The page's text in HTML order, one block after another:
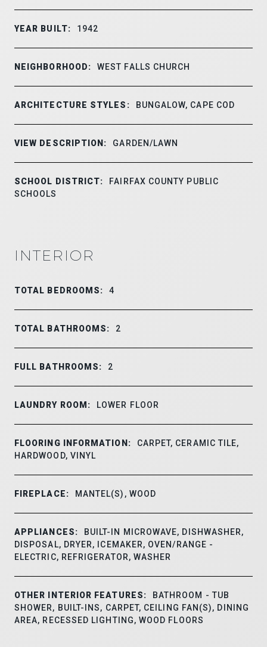
YEAR BUILT: 1942
NEIGHBORHOOD: WEST FALLS CHURCH
ARCHITECTURE STYLES: BUNGALOW, CAPE COD
VIEW DESCRIPTION: GARDEN/LAWN
SCHOOL DISTRICT:
FAIRFAX COUNTY PUBLIC
SCHOOLS
INTERIOR
TOTAL BEDROOMS: 4
TOTAL BATHROOMS: 2
FULL BATHROOMS: 2
LAUNDRY ROOM: LOWER FLOOR
FLOORING INFORMATION:
CARPET, CERAMIC TILE,
HARDWOOD, VINYL
FIREPLACE: MANTEL(S), WOOD
APPLIANCES:
BUILT-IN MICROWAVE, DISHWASHER,
DISPOSAL, DRYER, ICEMAKER, OVEN/RANGE -
ELECTRIC, REFRIGERATOR, WASHER
OTHER INTERIOR FEATURES:
BATHROOM - TUB
SHOWER, BUILT-INS, CARPET, CEILING FAN(S), DINING
AREA, RECESSED LIGHTING, WOOD FLOORS